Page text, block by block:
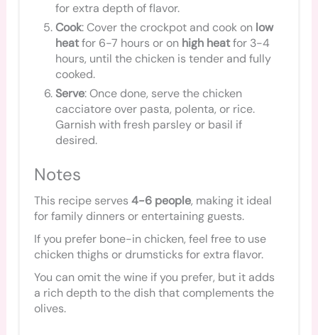
for extra depth of flavor.
Cook: Cover the crockpot and cook on low
heatfor 6-7 hours or on high heatfor 3-4
hours, until the chicken is tender and fully
cooked.
Serve: Once done, serve the chicken
cacciatore over pasta, polenta, or rice.
Garnish with fresh parsley or basil if
desired.
Notes
This recipe serves4-6 people, making it ideal
for family dinners or entertaining guests.
If you prefer bone-in chicken, feel free to use
chicken thighs or drumsticks for extra flavor.
You can omit the wine if you prefer, but it adds
a rich depth to the dish that complements the
olives.